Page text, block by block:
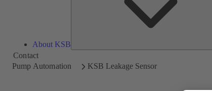
About KSB
Contact
Pump Automation
KSB Leakage Sensor